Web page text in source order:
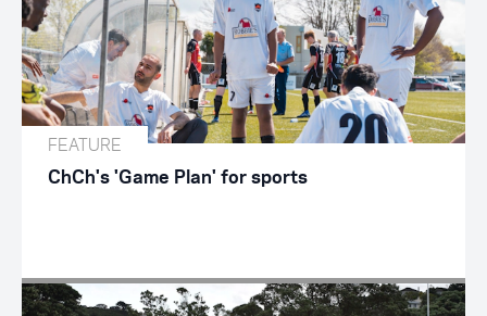
FEATURE
ChCh's 'Game Plan' for sports